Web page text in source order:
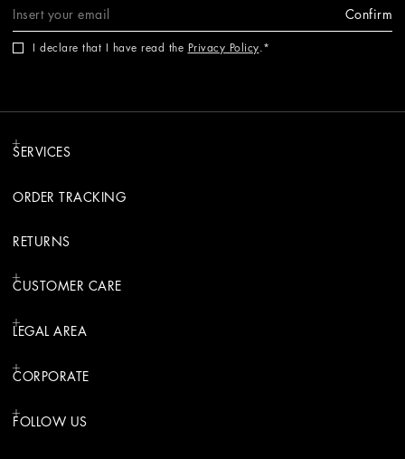
Confirm
I declare that I have read the Privacy Policy.
SERVICES
ORDER TRACKING
RETURNS
CUSTOMER CARE
LEGAL AREA
CORPORATE
FOLLOW US